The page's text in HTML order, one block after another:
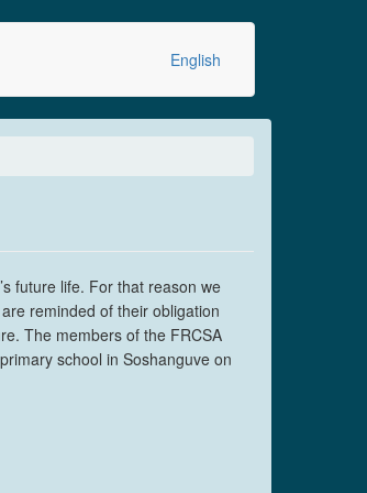
English
future life. For that reason we
reminded of their obligation
The members of the FRCSA
school in Soshanguve on